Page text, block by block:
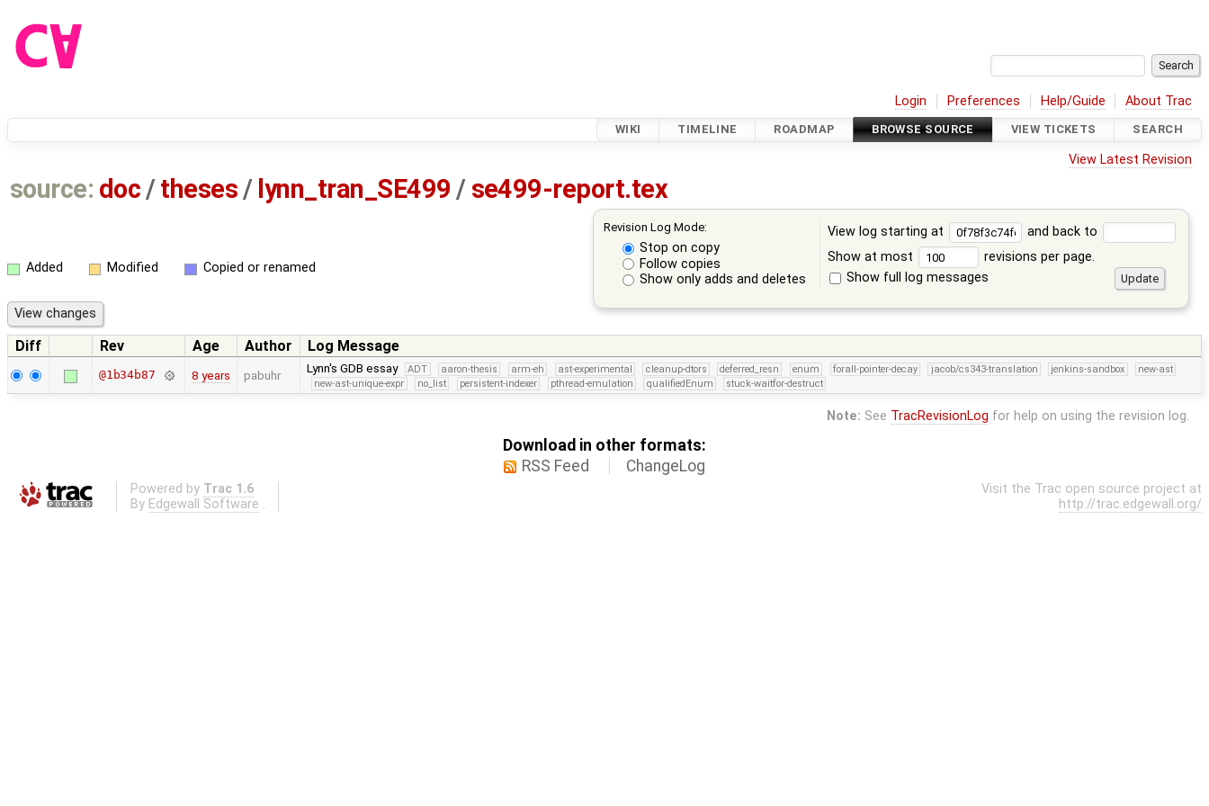
Login Preferences Help/Guide About Trac
WIKI TIMELINE ROADMAP BROWSE SOURCE VIEW TICKETS SEARCH
View Latest Revision
source: doc /theses / lynn_tran_SE499 / se499-report.tex
Revision Log Mode:
Stop on copy
Follow copies
Show only adds and deletes
View log starting at
and back to
Show at most
revisions per page.
Show full log messages
Added Modified Copied or renamed
Diff Rev Age Author Log Message
@1b34b87 8 years pabuhr Lynn's GDB essay ADT aaron-thesis arm-eh ast-experimental cleanup-dtors deferred_resn enum forall-pointer-decay jacob/cs343-translation jenkins-sandbox
new-ast
new-ast-unique-expr
no_list persistent-indexer pthread-emulation qualifiedEnum stuck-waitfor-destruct
Note: See TracRevisionLog for help on using the revision log.
Download in other formats:
RSS Feed
ChangeLog
Powered by Trac 1.6
By Edgewall Software .
Visit the Trac open source project at
http://trac.edgewall.org/